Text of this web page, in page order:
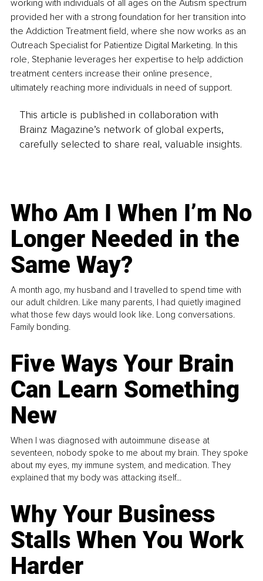
working with individuals of all ages on the Autism spectrum
provided her with a strong foundation for her transition into
the Addiction Treatment field, where she now works as an
Outreach Specialist for Patientize Digital Marketing. In this
role, Stephanie leverages her expertise to help addiction
treatment centers increase their online presence,
ultimately reaching more individuals in need of support.
This article is published in collaboration with
Brainz Magazine’s network of global experts,
carefully selected to share real, valuable insights.
Who Am I When I’m No
Longer Needed in the
Same Way?
A month ago, my husband and I travelled to spend time with
our adult children. Like many parents, I had quietly imagined
what those few days would look like. Long conversations.
Family bonding.
Five Ways Your Brain
Can Learn Something
New
When I was diagnosed with autoimmune disease at
seventeen, nobody spoke to me about my brain. They spoke
about my eyes, my immune system, and medication. They
explained that my body was attacking itself...
Why Your Business
Stalls When You Work
Harder